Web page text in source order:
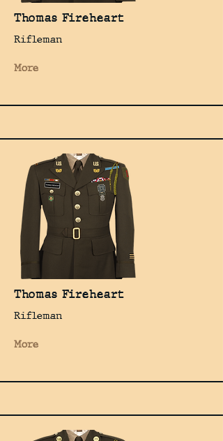
Thomas Fireheart
Rifleman
More
Thomas Fireheart
Rifleman
More